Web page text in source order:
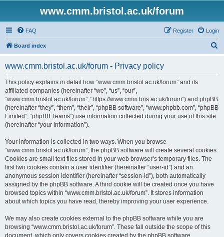
www.cmm.bristol.ac.uk/forum
FAQ Login
Register
Board index
www.cmm.bristol.ac.uk/forum - Privacy policy
This policy explains in detail how “www.cmm.bristol.ac.uk/forum” and its
affiliated companies (hereinafter “we”, “us”, “our”,
“www.cmm.bristol.ac.uk/forum”, “https://www.cmm.bris.ac.uk/forum”) and phpBB
(hereinafter “they”, “them”, “their”, “phpBB software”, “www.phpbb.com”, “phpBB
Limited”, “phpBB Teams”) use information collected during your use of this site
(hereinafter “your information”).
Your information is collected in two ways. When you browse
“www.cmm.bristol.ac.uk/forum”, the phpBB software will create several cookies.
Cookies are small text files stored in your web browser’s temporary files. The
first two cookies contain a user identifier (hereinafter “user-id”) and an
anonymous session identifier (hereinafter “session-id”), both automatically
assigned by the phpBB software. A third cookie will be created once you have
browsed topics within “www.cmm.bristol.ac.uk/forum”. It stores information
about which topics you have read, thereby improving your user experience.
We may also create cookies external to the phpBB software while you are
browsing “www.cmm.bristol.ac.uk/forum”. These fall outside the scope of this
document, which only covers cookies created by the phpBB software.